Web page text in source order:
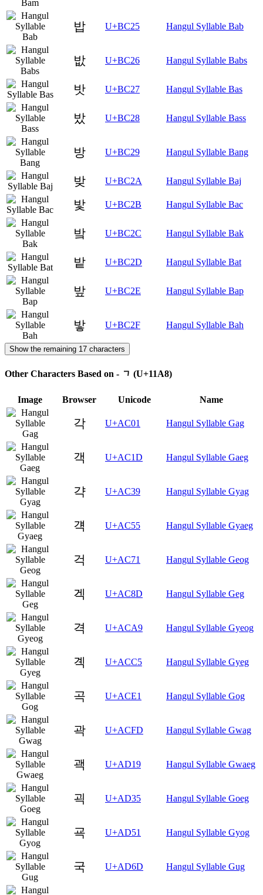
밥 U+BC25 Hangul Syllable Bab
밦 U+BC26 Hangul Syllable Babs
밧 U+BC27 Hangul Syllable Bas
밨 U+BC28 Hangul Syllable Bass
방 U+BC29 Hangul Syllable Bang
밪 U+BC2A Hangul Syllable Baj
밫 U+BC2B Hangul Syllable Bac
밬 U+BC2C Hangul Syllable Bak
밭 U+BC2D Hangul Syllable Bat
밮 U+BC2E Hangul Syllable Bap
밯 U+BC2F Hangul Syllable Bah
Show the remaining 17 characters
Other Characters Based on - ᆨ (U+11A8)
Image Browser Unicode Name
각 U+AC01 Hangul Syllable Gag
객 U+AC1D Hangul Syllable Gaeg
갹 U+AC39 Hangul Syllable Gyag
걕 U+AC55 Hangul Syllable Gyaeg
걱 U+AC71 Hangul Syllable Geog
겍 U+AC8D Hangul Syllable Geg
격 U+ACA9 Hangul Syllable Gyeog
곅 U+ACC5 Hangul Syllable Gyeg
곡 U+ACE1 Hangul Syllable Gog
곽 U+ACFD Hangul Syllable Gwag
괙 U+AD19 Hangul Syllable Gwaeg
괵 U+AD35 Hangul Syllable Goeg
굑 U+AD51 Hangul Syllable Gyog
국 U+AD6D Hangul Syllable Gug